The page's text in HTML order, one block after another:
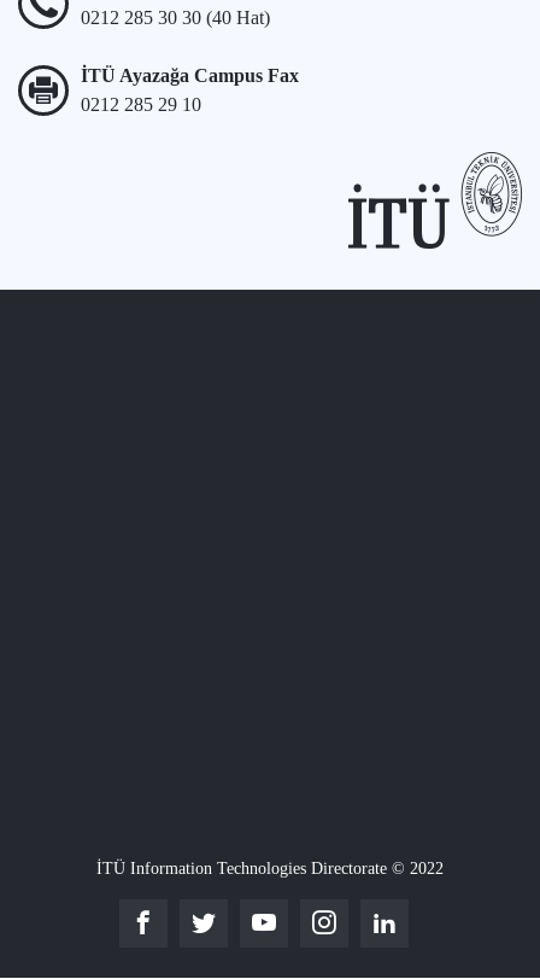
0212 285 30 30 (40 Hat)
İTÜ Ayazağa Campus Fax
0212 285 29 10
İTÜ Information Technologies Directorate © 2022